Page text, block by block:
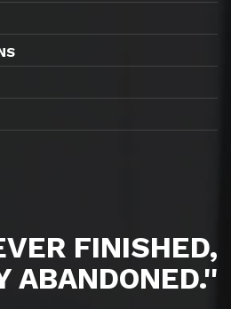
FINISHED,
ABANDONED.''